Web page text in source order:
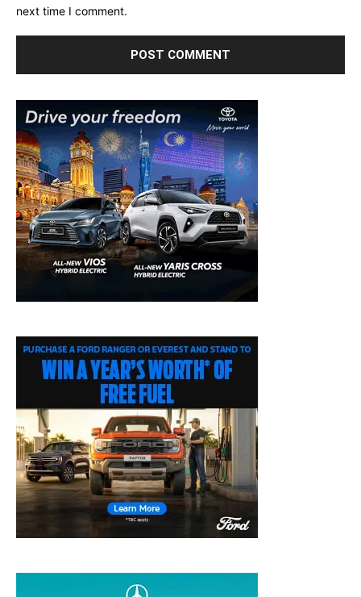
next time I comment.